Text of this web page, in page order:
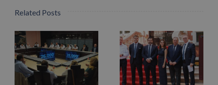
Related Posts